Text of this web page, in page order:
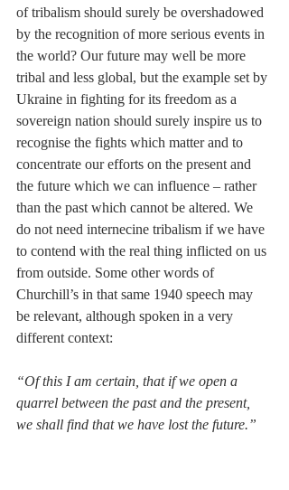
of tribalism should surely be overshadowed
by the recognition of more serious events in
the world? Our future may well be more
tribal and less global, but the example set by
Ukraine in fighting for its freedom as a
sovereign nation should surely inspire us to
recognise the fights which matter and to
concentrate our efforts on the present and
the future which we can influence – rather
than the past which cannot be altered. We
do not need internecine tribalism if we have
to contend with the real thing inflicted on us
from outside. Some other words of
Churchill’s in that same 1940 speech may
be relevant, although spoken in a very
different context:
“Of this I am certain, that if we open a
quarrel between the past and the present,
we shall find that we have lost the future.”